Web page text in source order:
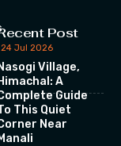
Post
24 Jul 2026
Village,
A
Guide
This Quiet
Near